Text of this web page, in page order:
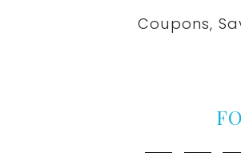
Coupons,